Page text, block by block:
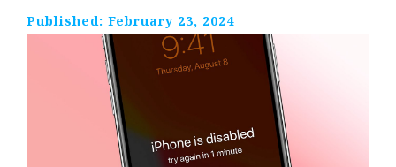
Published: February 23, 2024